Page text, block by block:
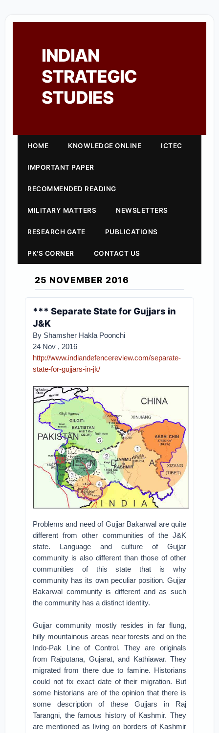
INDIAN
STRATEGIC
STUDIES
HOME KNOWLEDGE ONLINE ICTEC
IMPORTANT PAPER
RECOMMENDED READING
MILITARY MATTERS NEWSLETTERS
RESEARCH GATE PUBLICATIONS
PK'S CORNER CONTACT US
25 NOVEMBER 2016
*** Separate State for Gujjars in
J&K
By Shamsher Hakla Poonchi
24 Nov , 2016
http://www.indiandefencereview.com/separate-
state-for-gujjars-in-jk/
Problems and need of Gujjar Bakarwal are quite
different from other communities of the J&K
state. Language and culture of Gujjar
community is also different than those of other
communities of this state that is why
community has its own peculiar position. Gujjar
Bakarwal community is different and as such
the community has a distinct identity.
Gujjar community mostly resides in far flung,
hilly mountainous areas near forests and on the
Indo-Pak Line of Control. They are originals
from Rajputana, Gujarat, and Kathiawar. They
migrated from there due to famine. Historians
could not fix exact date of their migration. But
some historians are of the opinion that there is
some description of these Gujjars in Raj
Tarangni, the famous history of Kashmir. They
are mentioned as living on borders of Kashmir